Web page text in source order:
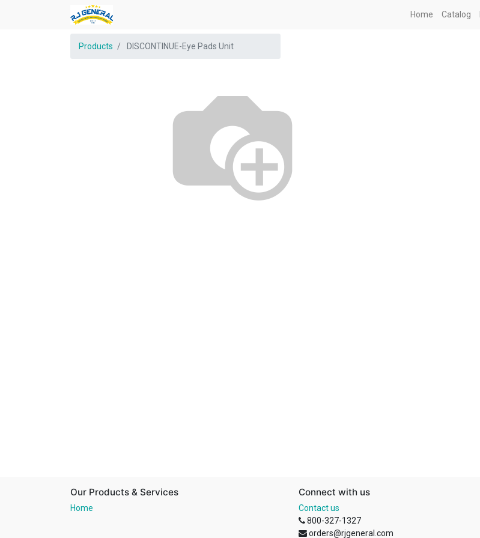
Home Catalog
Products DISCONTINUE-Eye Pads Unit
Our Products & Services
Home
Connect with us
Contact us
800-327-1327
orders@rjgeneral.com